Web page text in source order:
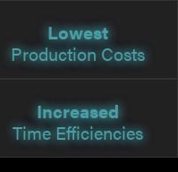
Lowest
Production Costs
Increased
Time Efficiencies